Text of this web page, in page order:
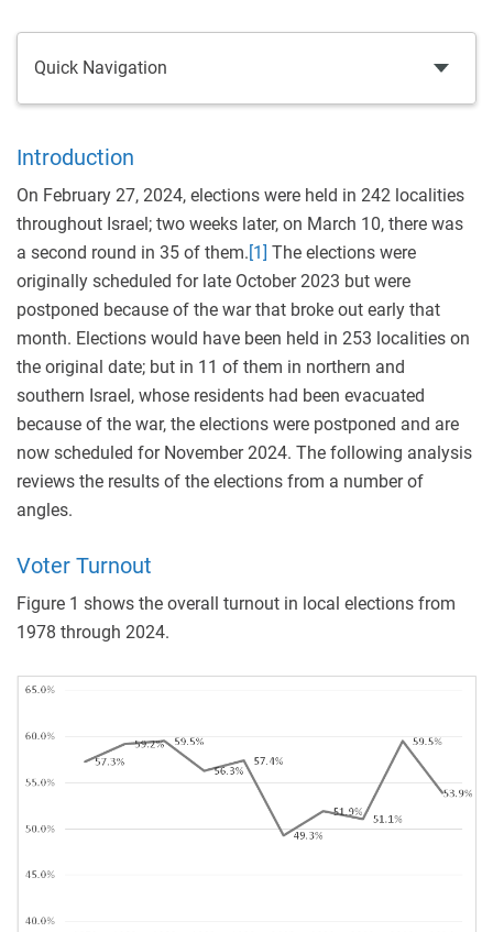
Quick Navigation
Introduction
On February 27, 2024, elections were held in 242 localities
throughout Israel; two weeks later, on March 10, there was
a second round in 35 of them.[1] The elections were
originally scheduled for late October 2023 but were
postponed because of the war that broke out early that
month. Elections would have been held in 253 localities on
the original date; but in 11 of them in northern and
southern Israel, whose residents had been evacuated
because of the war, the elections were postponed and are
now scheduled for November 2024. The following analysis
reviews the results of the elections from a number of
angles.
Voter Turnout
Figure 1 shows the overall turnout in local elections from
1978 through 2024.